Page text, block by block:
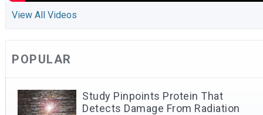
View All Videos
POPULAR
Study Pinpoints Protein That
Detects Damage From Radiation